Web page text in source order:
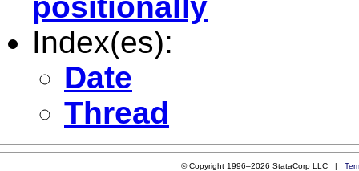
Index(es):
Date
Thread
© Copyright 1996–2026 StataCorp LLC |